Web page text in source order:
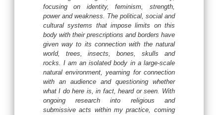
focusing on identity, feminism, strength,
power and weakness. The political, social and
cultural systems that impose limits on this
body with their prescriptions and borders have
given way to its connection with the natural
world, trees, insects, bones, skulls and
rocks. I am an isolated body in a large-scale
natural environment, yearning for connection
with an audience and questioning whether
what I do here is, in fact, heard or seen. With
ongoing research into religious and
submissive acts within my practice, coming